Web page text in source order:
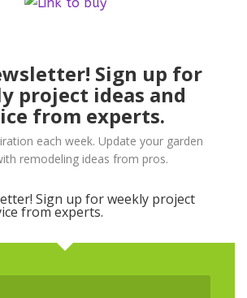
Sign up for
project ideas and
from experts.
each week. Update your garden
remodeling ideas from pros.